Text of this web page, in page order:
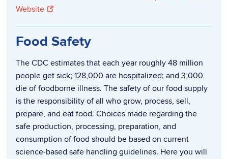
Website
Food Safety
The CDC estimates that each year roughly 48 million
people get sick; 128,000 are hospitalized; and 3,000
die of foodborne illness. The safety of our food supply
is the responsibility of all who grow, process, sell,
prepare, and eat food. Choices made regarding the
safe production, processing, preparation, and
consumption of food should be based on current
science-based safe handling guidelines. Here you will